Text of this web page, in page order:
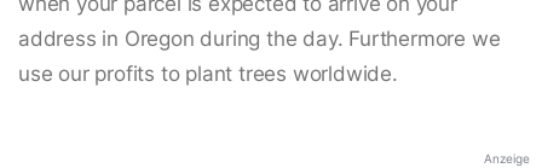
address in Oregon during the day. Furthermore we
use our profits to plant trees worldwide.
Anzeige